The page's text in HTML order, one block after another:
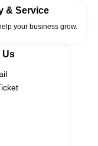
& Service
your business grow.
Us